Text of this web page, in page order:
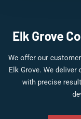
Elk Grove
We offer our
Elk Grove. We
with precise